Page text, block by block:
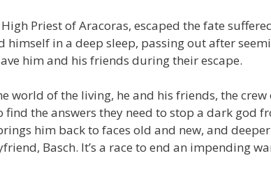
Priest of Aracoras, escaped the fate
himself in a deep sleep, passing out after
him and his friends during their escape.
world of the living, he and his friends, the crew
find the answers they need to stop a dark god
him back to faces old and new, and
Basch. It’s a race to end an impending